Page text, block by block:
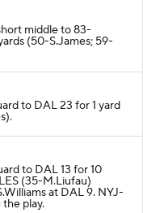
middle to 83-
(50-S.James; 59-
to DAL 23 for 1 yard
to DAL 13 for 10
(35-M.Liufau)
at DAL 9. NYJ-
play.